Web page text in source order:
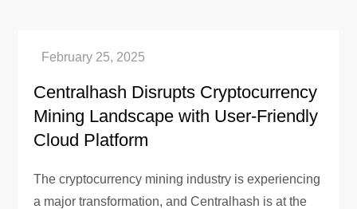
Centralhash Disrupts Cryptocurrency
Mining Landscape with User-Friendly
Cloud Platform
The cryptocurrency mining industry is experiencing
a major transformation, and Centralhash is at the